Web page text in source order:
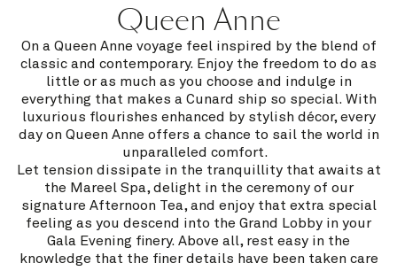
Queen Anne
On a Queen Anne voyage feel inspired by the blend of
classic and contemporary. Enjoy the freedom to do as
little or as much as you choose and indulge in
everything that makes a Cunard ship so special. With
luxurious flourishes enhanced by stylish décor, every
day on Queen Anne offers a chance to sail the world in
unparalleled comfort.
Let tension dissipate in the tranquillity that awaits at
the Mareel Spa, delight in the ceremony of our
signature Afternoon Tea, and enjoy that extra special
feeling as you descend into the Grand Lobby in your
Gala Evening finery. Above all, rest easy in the
knowledge that the finer details have been taken care